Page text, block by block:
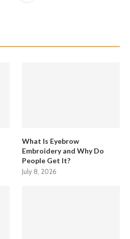
What Is Eyebrow
Embroidery and Why Do
People Get It?
July 8, 2026